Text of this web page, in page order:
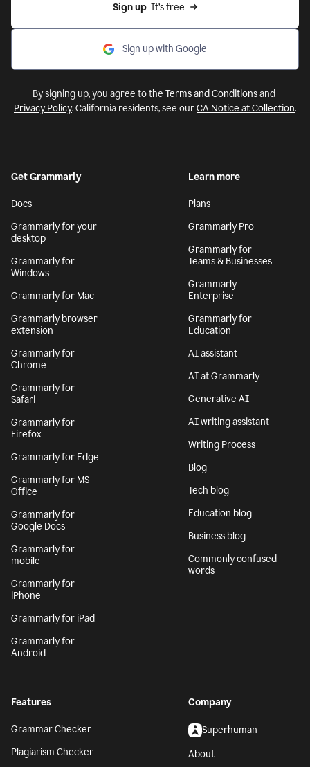
Sign up
  It’s free
Sign up with Google
By signing up, you agree to the Terms and Conditionsand
Privacy Policy. California residents, see ourCA Notice at Collection.
Get Grammarly
Docs
Grammarly for your
desktop
Grammarly for
Windows
Grammarly for Mac
Grammarly browser
extension
Grammarly for
Chrome
Grammarly for
Safari
Grammarly for
Firefox
Grammarly for Edge
Grammarly for MS
Office
Grammarly for
Google Docs
Grammarly for
mobile
Grammarly for
iPhone
Grammarly for iPad
Grammarly for
Android
Learn more
Plans
Grammarly Pro
Grammarly for
Teams & Businesses
Grammarly
Enterprise
Grammarly for
Education
AI assistant
AI at Grammarly
Generative AI
AI writing assistant
Writing Process
Blog
Tech blog
Education blog
Business blog
Commonly confused
words
Features
Grammar Checker
Plagiarism Checker
Company
Superhuman
About